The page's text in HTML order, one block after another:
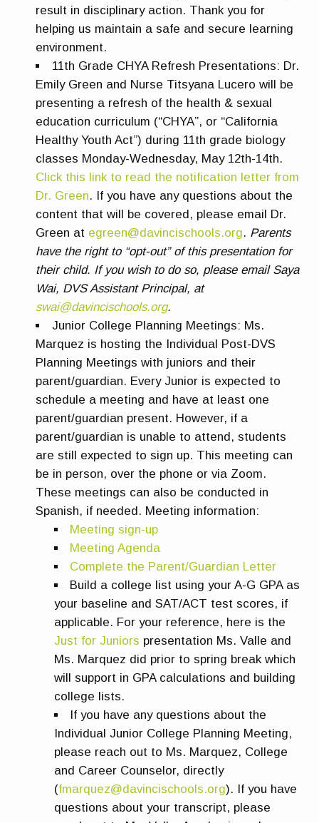
result in disciplinary action. Thank you for
helping us maintain a safe and secure learning
environment.
11th Grade CHYA Refresh Presentations: Dr.
Emily Green and Nurse Titsyana Lucero will be
presenting a refresh of the health & sexual
education curriculum (“CHYA”, or “California
Healthy Youth Act”) during 11th grade biology
classes Monday-Wednesday, May 12th-14th.
Click this link to read the notification letter from
Dr. Green. If you have any questions about the
content that will be covered, please email Dr.
Green at egreen@davincischools.org. Parents
have the right to “opt-out” of this presentation for
their child. If you wish to do so, please email Saya
Wai, DVS Assistant Principal, at
swai@davincischools.org.
Junior College Planning Meetings: Ms.
Marquez is hosting the Individual Post-DVS
Planning Meetings with juniors and their
parent/guardian. Every Junior is expected to
schedule a meeting and have at least one
parent/guardian present. However, if a
parent/guardian is unable to attend, students
are still expected to sign up. This meeting can
be in person, over the phone or via Zoom.
These meetings can also be conducted in
Spanish, if needed. Meeting information:
Meeting sign-up
Meeting Agenda
Complete the Parent/Guardian Letter
Build a college list using your A-G GPA as
your baseline and SAT/ACT test scores, if
applicable. For your reference, here is the
Just for Juniors presentation Ms. Valle and
Ms. Marquez did prior to spring break which
will support in GPA calculations and building
college lists.
If you have any questions about the
Individual Junior College Planning Meeting,
please reach out to Ms. Marquez, College
and Career Counselor, directly
(fmarquez@davincischools.org). If you have
questions about your transcript, please